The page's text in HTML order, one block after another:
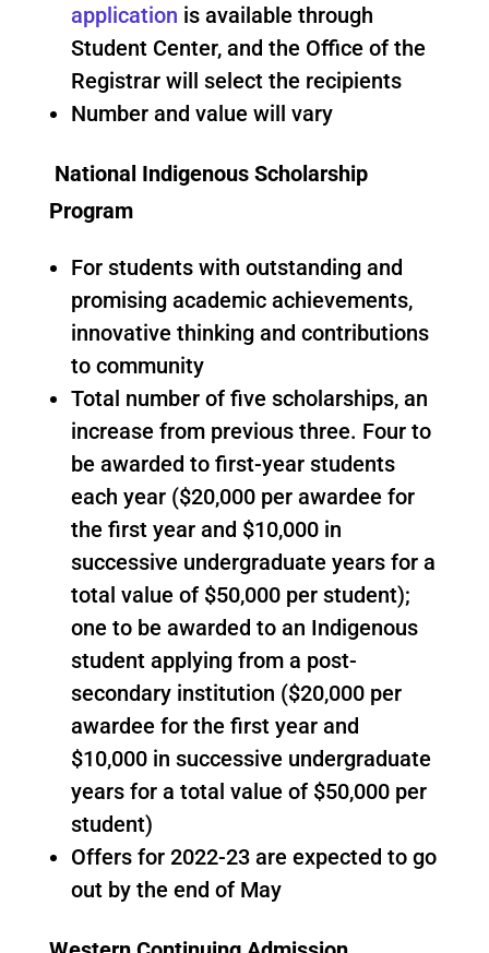
application is available through
Student Center, and the Office of the
Registrar will select the recipients
Number and value will vary
National Indigenous Scholarship
Program
For students with outstanding and
promising academic achievements,
innovative thinking and contributions
to community
Total number of five scholarships, an
increase from previous three. Four to
be awarded to first-year students
each year ($20,000 per awardee for
the first year and $10,000 in
successive undergraduate years for a
total value of $50,000 per student);
one to be awarded to an Indigenous
student applying from a post-
secondary institution ($20,000 per
awardee for the first year and
$10,000 in successive undergraduate
years for a total value of $50,000 per
student)
Offers for 2022-23 are expected to go
out by the end of May